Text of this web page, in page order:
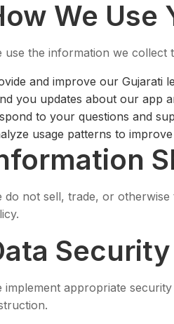
We Use
use the information we collect
and improve our Gujarati
you updates about our app
to your questions and
usage patterns to
do not sell, trade, or
Security
implement appropriate